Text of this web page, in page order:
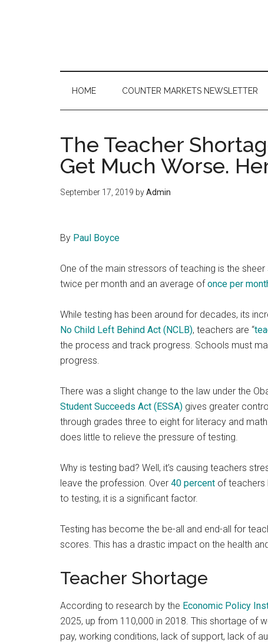
HOME COUNTER MARKETS NEWSLETTER
The Teacher
Get Much Worse.
September 17, 2019 byAdmin
By Paul Boyce
One of the main stressors of teaching is the
twice per month and an average ofonce per
While testing has been around for decades, its
No Child Left Behind Act (NCLB), teachers are “
the process and track progress. Schools must
progress.
There was a slight change to the law under the
Student Succeeds Act (ESSA) gives greater
through grades three to eight for literacy and
does little to relieve the pressure of testing.
Why is testing bad? Well, it’s causing teachers
leave the profession. Over 40 percent of teachers
to testing, it is a significant factor.
Testing has become the be-all and end-all for
scores. This has a drastic impact on the health
Teacher Shortage
According to research by the Economic Policy
2025, up from 110,000 in 2018. This shortage of
pay, working conditions, lack of support, lack of